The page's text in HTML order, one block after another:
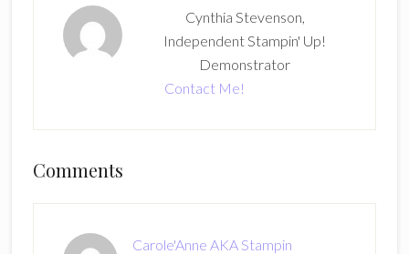
Cynthia Stevenson,
Independent Stampin' Up!
Demonstrator
Contact Me!
Reader
Comments
Carole'Anne AKA Stampin